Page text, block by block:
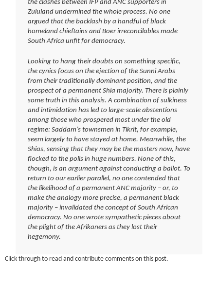
the clashes between IFP and ANC supporters in
Zululand undermined the whole process. No one
argued that the backlash by a handful of black
homeland chieftains and Boer irreconcilables made
South Africa unfit for democracy.
Looking to hang their doubts on something specific,
the cynics focus on the ejection of the Sunni Arabs
from their traditionally dominant position, and the
prospect of a permanent Shia majority. There is plainly
some truth in this analysis. A combination of sulkiness
and intimidation has led to large-scale abstentions
among those who prospered most under the old
regime: Saddam’s townsmen in Tikrit, for example,
seem largely to have stayed at home. Meanwhile, the
Shias, sensing that they may be the masters now, have
flocked to the polls in huge numbers. None of this,
though, is an argument against conducting a ballot. To
return to our earlier parallel, no one contended that
the likelihood of a permanent ANC majority – or, to
make the analogy more precise, a permanent black
majority – invalidated the concept of South African
democracy. No one wrote sympathetic pieces about
the plight of the Afrikaners as they lost their
hegemony.
Click through to read and contribute comments on this post.